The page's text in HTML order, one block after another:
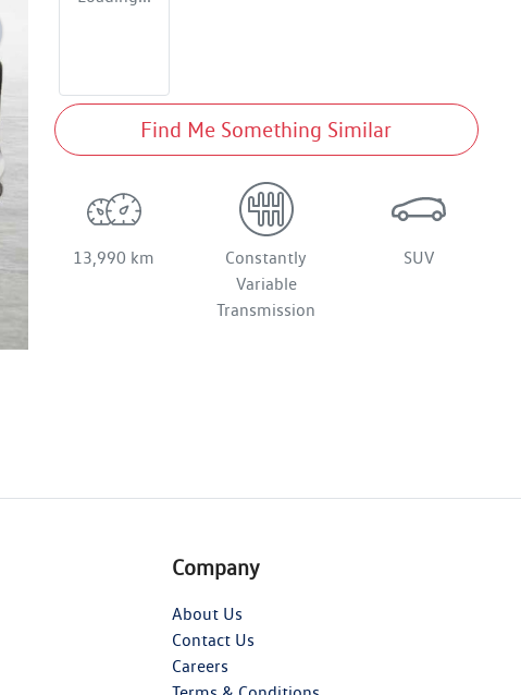
Find Me Something Similar
13,990 km
Constantly
Variable
Transmission
SUV
Company
About Us
Contact Us
Careers